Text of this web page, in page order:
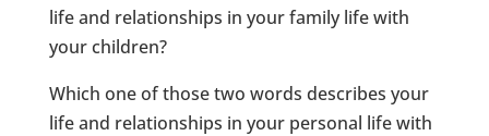
life and relationships in your family life with
your children?
Which one of those two words describes your
life and relationships in your personal life with